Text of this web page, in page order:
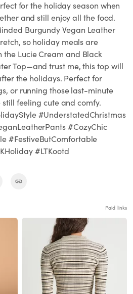
for the holiday season when
and still enjoy all the food.
Burgundy Vegan Leather
so holiday meals are
Lucie Cream and Black
Top—and trust me, this top will
the holidays. Perfect for
or running those last-minute
feeling cute and comfy.
#UnderstatedChristmas
#CozyChic
#FestiveButComfortable
#LTKootd
Paid links